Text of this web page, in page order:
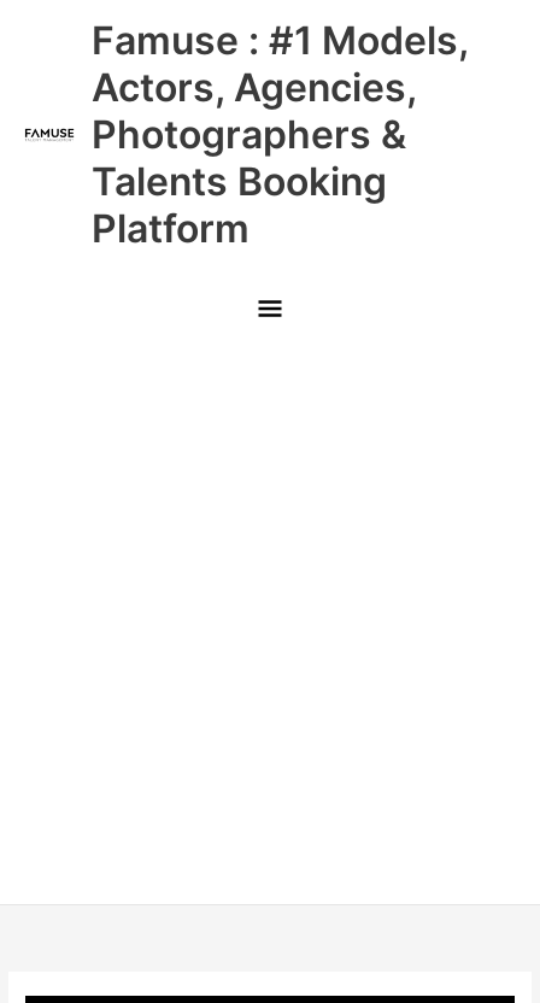
Famuse : #1 Models,
Actors, Agencies,
Photographers &
Talents Booking
Platform
Main
Menu